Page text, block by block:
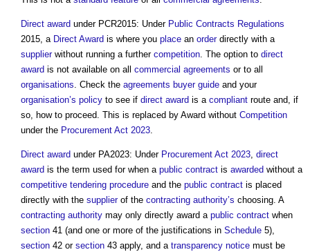
Direct award under PCR2015: Under Public Contracts Regulations
2015, a Direct Award is where you place an orderdirectly with a
supplierwithout running a further competition. The option to direct
award is not available on all commercial agreements or to all
organisations. Check the agreements buyer guide and your
organisation’s policy to see if direct award is a compliant route and, if
so, how to proceed. This is replaced by Award without Competition
under the Procurement Act 2023.
Direct award under PA2023: Under Procurement Act 2023, direct
award is the term used for when a public contract is awarded without a
competitive tendering procedure and the public contract is placed
directly with the supplierof the contracting authority’s choosing. A
contracting authority may only directly award a public contract when
section 41 (and one or more of the justifications in Schedule 5),
section 42 or section 43 apply, and a transparency notice must be